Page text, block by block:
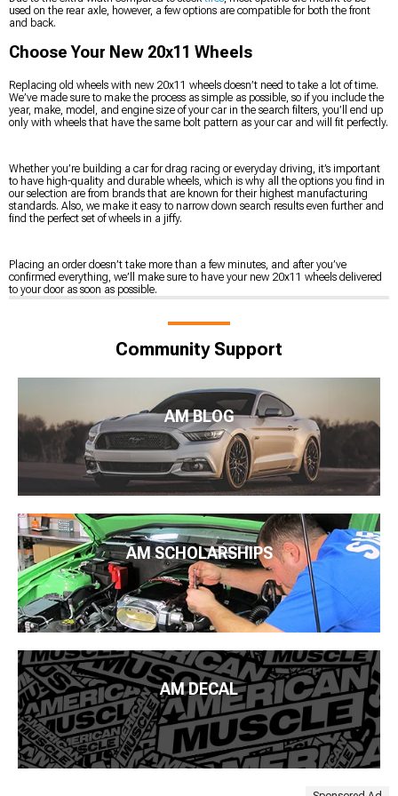
used on the rear axle, however, a few options are compatible for both the front
and back.
Choose Your New 20x11 Wheels
Replacing old wheels with new 20x11 wheels doesn’t need to take a lot of time.
We’ve made sure to make the process as simple as possible, so if you include the
year, make, model, and engine size of your car in the search filters, you’ll end up
only with wheels that have the same bolt pattern as your car and will fit perfectly.
Whether you’re building a car for drag racing or everyday driving, it’s important
to have high-quality and durable wheels, which is why all the options you find in
our selection are from brands that are known for their highest manufacturing
standards. Also, we make it easy to narrow down search results even further and
find the perfect set of wheels in a jiffy.
Placing an order doesn’t take more than a few minutes, and after you’ve
confirmed everything, we’ll make sure to have your new 20x11 wheels delivered
to your door as soon as possible.
Community Support
AM BLOG
AM SCHOLARSHIPS
AM DECAL